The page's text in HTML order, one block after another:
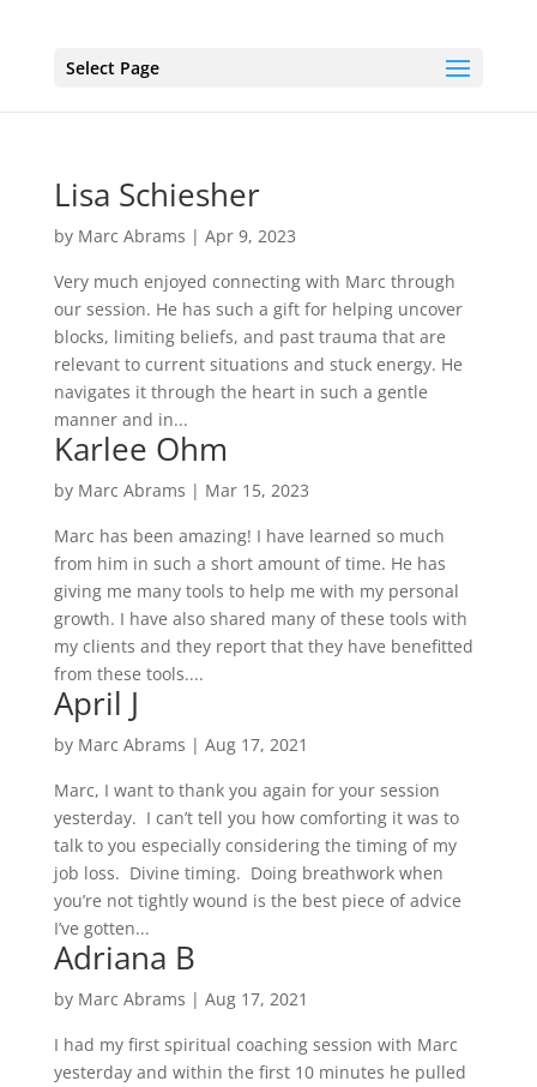
Select Page
Lisa Schiesher
by Marc Abrams | Apr 9, 2023
Very much enjoyed connecting with Marc through
our session. He has such a gift for helping uncover
blocks, limiting beliefs, and past trauma that are
relevant to current situations and stuck energy. He
navigates it through the heart in such a gentle
manner and in...
Karlee Ohm
by Marc Abrams | Mar 15, 2023
Marc has been amazing! I have learned so much
from him in such a short amount of time. He has
giving me many tools to help me with my personal
growth. I have also shared many of these tools with
my clients and they report that they have benefitted
from these tools....
April J
by Marc Abrams | Aug 17, 2021
Marc, I want to thank you again for your session
yesterday. I can’t tell you how comforting it was to
talk to you especially considering the timing of my
job loss. Divine timing. Doing breathwork when
you’re not tightly wound is the best piece of advice
I’ve gotten...
Adriana B
by Marc Abrams | Aug 17, 2021
I had my first spiritual coaching session with Marc
yesterday and within the first 10 minutes he pulled